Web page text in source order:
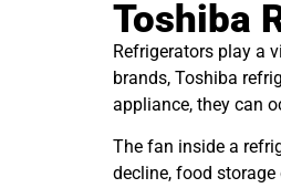
Toshiba
Refrigerators play a
brands, Toshiba
appliance, they can
The fan inside a
decline, food